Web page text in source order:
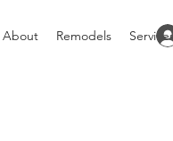
About Remodels Services